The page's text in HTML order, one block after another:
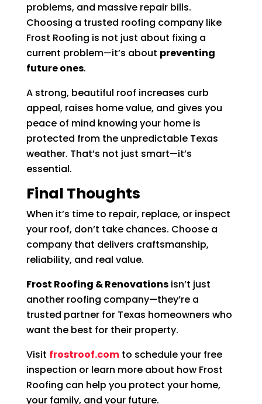
problems, and massive repair bills.
Choosing a trusted roofing company like
Frost Roofing is not just about fixing a
current problem—it’s about preventing
future ones.
A strong, beautiful roof increases curb
appeal, raises home value, and gives you
peace of mind knowing your home is
protected from the unpredictable Texas
weather. That’s not just smart—it’s
essential.
Final Thoughts
When it’s time to repair, replace, or inspect
your roof, don’t take chances. Choose a
company that delivers craftsmanship,
reliability, and real value.
Frost Roofing & Renovationsisn’t just
another roofing company—they’re a
trusted partner for Texas homeowners who
want the best for their property.
Visit frostroof.comto schedule your free
inspection or learn more about how Frost
Roofing can help you protect your home,
your family, and your future.